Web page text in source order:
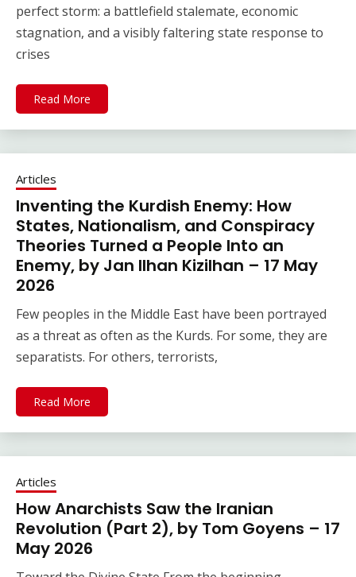
perfect storm: a battlefield stalemate, economic
stagnation, and a visibly faltering state response to
crises
Read More
Articles
Inventing the Kurdish Enemy: How
States, Nationalism, and Conspiracy
Theories Turned a People Into an
Enemy, by Jan Ilhan Kizilhan – 17 May
2026
Few peoples in the Middle East have been portrayed
as a threat as often as the Kurds. For some, they are
separatists. For others, terrorists,
Read More
Articles
How Anarchists Saw the Iranian
Revolution (Part 2), by Tom Goyens – 17
May 2026